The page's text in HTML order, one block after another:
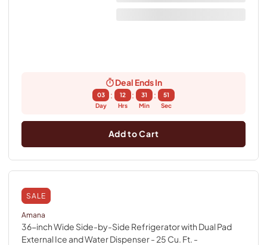
Deal Ends In
03
Day
:
12
Hrs
:
31
Min
:
50
Sec
Add to Cart
SALE
Amana
36-inch Wide Side-by-Side Refrigerator with Dual Pad
External Ice and Water Dispenser - 25 Cu. Ft. -